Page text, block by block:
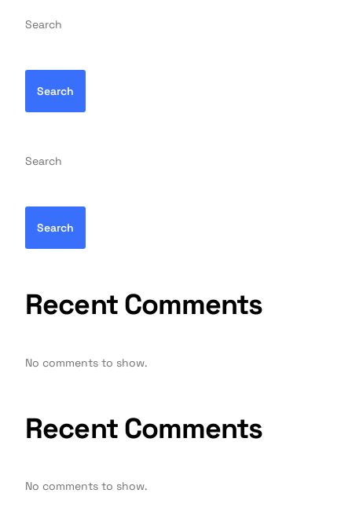
Search
Search
Search
Search
Recent Comments
No comments to show.
Recent Comments
No comments to show.